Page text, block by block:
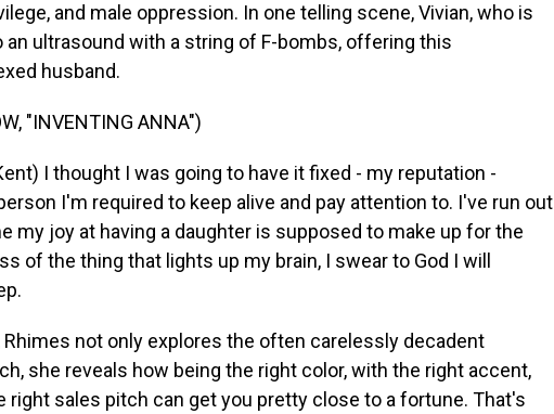
and male oppression. In one telling scene, Vivian, who is
an ultrasound with a string of F-bombs, offering this
husband.
"INVENTING ANNA")
I thought I was going to have it fixed - my reputation -
I'm required to keep alive and pay attention to. I've run out
my joy at having a daughter is supposed to make up for the
of the thing that lights up my brain, I swear to God I will
Rhimes not only explores the often carelessly decadent
she reveals how being the right color, with the right accent,
right sales pitch can get you pretty close to a fortune. That's